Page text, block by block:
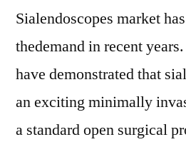
Sialendoscopes market
thedemand in recent
have demonstrated that
an exciting minimally
a standard open surgical